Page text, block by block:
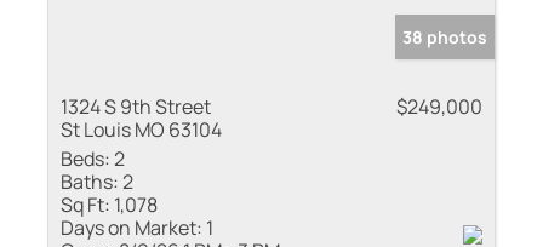
38 photos
1324 S 9th Street
St Louis MO 63104
$249,000
Beds:2
Baths:2
Sq Ft: 1,078
Days on Market: 1